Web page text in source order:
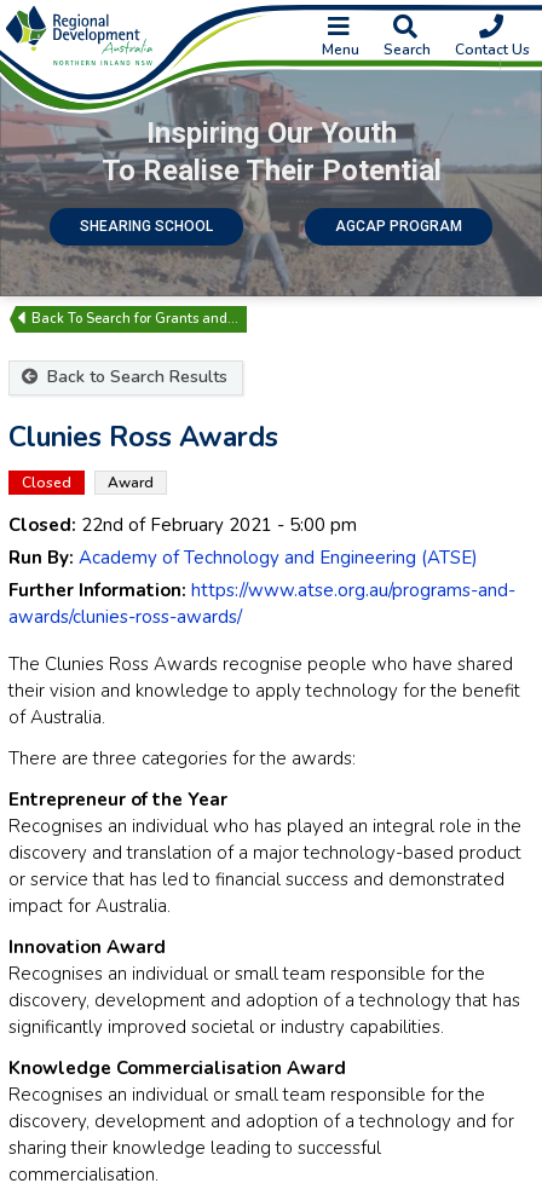
Menu Search Contact Us
Inspiring Our Youth
To Realise Their Potential
SHEARING SCHOOL AGCAP PROGRAM
Search for Grants and…
Back to Search Results
Clunies Ross Awards
Closed Award
Closed: 22nd of February 2021 - 5:00 pm
Run By: Academy of Technology and Engineering (ATSE)
Further Information: https://www.atse.org.au/programs-and-
awards/clunies-ross-awards/
The Clunies Ross Awards recognise people who have shared
their vision and knowledge to apply technology for the benefit
of Australia.
There are three categories for the awards:
Entrepreneur of the Year
Recognises an individual who has played an integral role in the
discovery and translation of a major technology-based product
or service that has led to financial success and demonstrated
impact for Australia.
Innovation Award
Recognises an individual or small team responsible for the
discovery, development and adoption of a technology that has
significantly improved societal or industry capabilities.
Knowledge Commercialisation Award
Recognises an individual or small team responsible for the
discovery, development and adoption of a technology and for
sharing their knowledge leading to successful
commercialisation.